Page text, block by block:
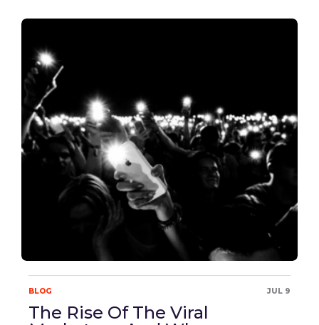
BLOG JUL 9
The Rise Of The Viral